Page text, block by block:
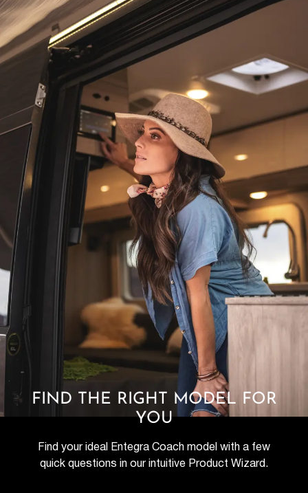
FIND THE RIGHT MODEL FOR
YOU
Find your ideal Entegra Coach model with a few
quick questions in our intuitive Product Wizard.